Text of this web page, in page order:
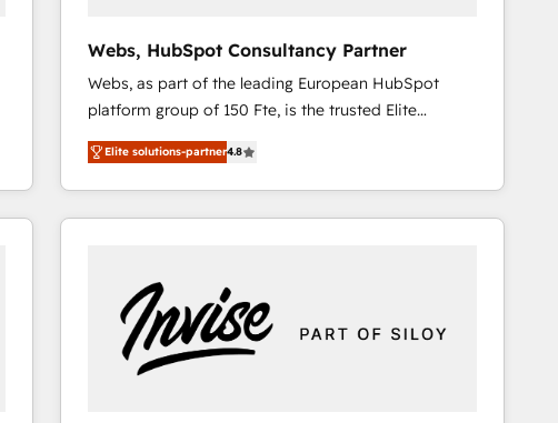
Webs, HubSpot Consultancy Partner
Webs, as part of the leading European HubSpot
platform group of 150 Fte, is the trusted Elite
HubSpot CRM Partner offering you a roadmap on
maximizing EBITDA and achieving Commercial
Excellence. With our targeted processes, we
strengthen your digital transformation and minimize
drive your business forward. Since 2015 we are fully
dedicated to HubSpot and with an experienced
team (50+), we work with reputable companies in
B2B sectors such as manufacturing, SaaS and
Elite solutions-partner4.8